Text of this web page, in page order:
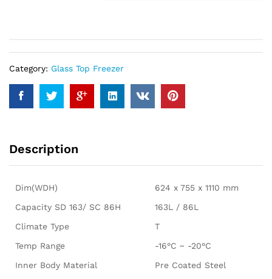
Category: Glass Top Freezer
Description
Dim(WDH)
624 x 755 x 1110 mm
Capacity SD 163/ SC 86H
163L / 86L
Climate Type
T
Temp Range
-16°C ~ -20°C
Inner Body Material
Pre Coated Steel